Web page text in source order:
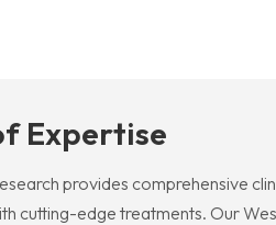
Expertise
provides comprehensive
cutting-edge treatments. Our